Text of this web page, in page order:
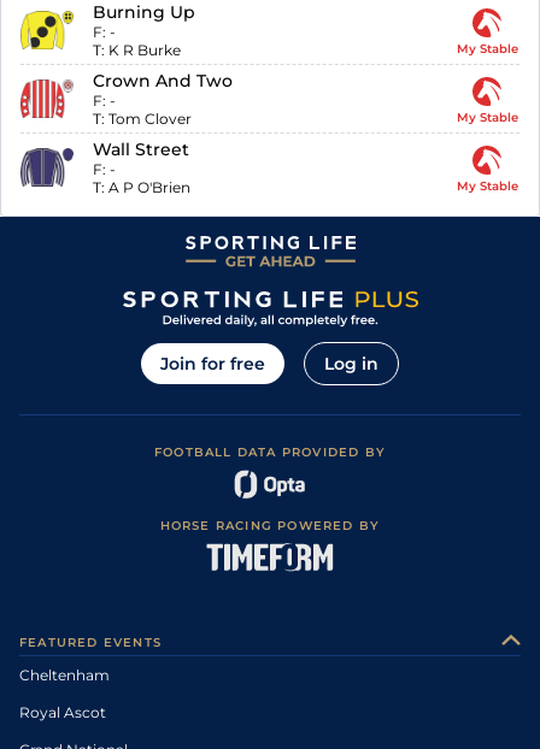
Burning Up
F: -
T: K R Burke My Stable
Crown And Two
F: -
T: Tom Clover My Stable
Wall Street
F: -
T: A P O'Brien My Stable
Join for free Log in
FOOTBALL DATA PROVIDED BY
HORSE RACING POWERED BY
FEATURED EVENTS
Cheltenham
Royal Ascot